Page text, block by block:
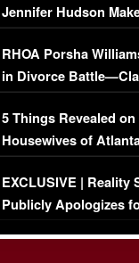
Jennifer Hudson
RHOA Porsha
in Divorce
Million Mansion!
5 Things Revealed on
Housewives of
Episode 1 | WATCH
(VIDEO)
EXCLUSIVE | Reality
Publicly Apologizes